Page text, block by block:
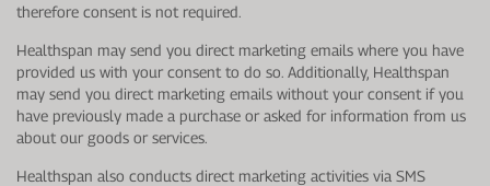
therefore consent is not required.
Healthspan may send you direct marketing emails where you have
provided us with your consent to do so. Additionally, Healthspan
may send you direct marketing emails without your consent if you
have previously made a purchase or asked for information from us
about our goods or services.
Healthspan also conducts direct marketing activities via SMS